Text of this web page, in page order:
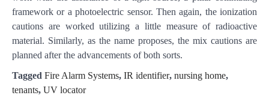
framework or a photoelectric sensor. Then again, the ionization
cautions are worked utilizing a little measure of radioactive
material. Similarly, as the name proposes, the mix cautions are
planned after the advancements of both sorts.
Tagged Fire Alarm Systems, IR identifier, nursing home,
tenants, UV locator